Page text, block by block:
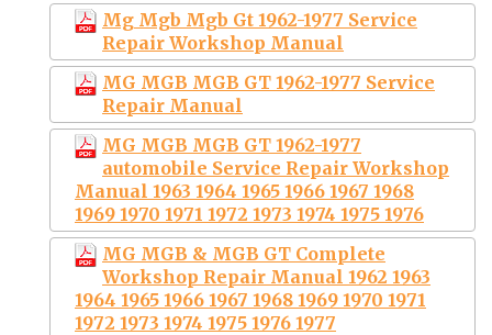
Mg Mgb Mgb Gt 1962-1977 Service
Repair Workshop Manual
MG MGB MGB GT 1962-1977 Service
Repair Manual
MG MGB MGB GT 1962-1977
automobile Service Repair Workshop
Manual 1963 1964 1965 1966 1967 1968
1969 1970 1971 1972 1973 1974 1975 1976
MG MGB & MGB GT Complete
Workshop Repair Manual 1962 1963
1964 1965 1966 1967 1968 1969 1970 1971
1972 1973 1974 1975 1976 1977